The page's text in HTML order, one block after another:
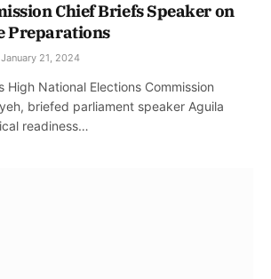
Chief Briefs Speaker on
Preparations
21, 2024
High National Elections Commission
briefed parliament speaker Aguila
readiness…